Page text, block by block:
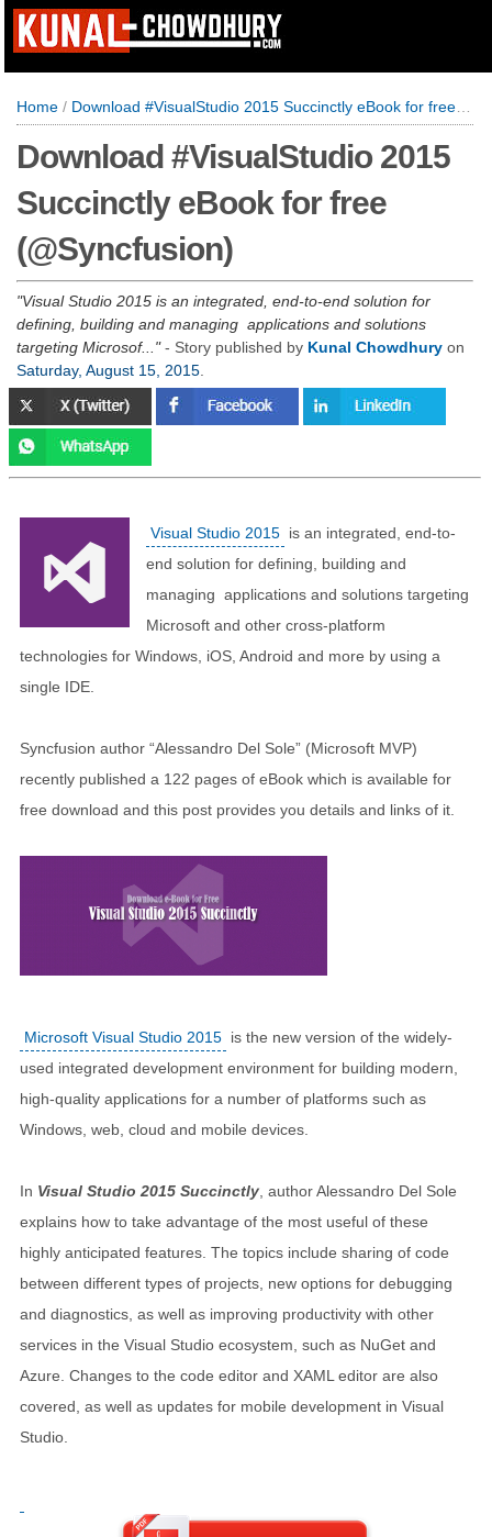
Home / Download #VisualStudio 2015 Succinctly eBook for free (@Syncfusion)
Download #VisualStudio 2015
Succinctly eBook for free
(@Syncfusion)
Visual Studio 2015 is an integrated, end-to-end solution for
defining, building and managing applications and solutions
targeting Microsof...
- Story published by Kunal Chowdhury on
Saturday, August 15, 2015
Visual Studio 2015 is an integrated, end-to-
end solution for defining, building and
managing applications and solutions targeting
Microsoft and other cross-platform
technologies for Windows, iOS, Android and more by using a
single IDE.
Syncfusion author “Alessandro Del Sole” (Microsoft MVP)
recently published a 122 pages of eBook which is available for
free download and this post provides you details and links of it.
Microsoft Visual Studio 2015 is the new version of the widely-
used integrated development environment for building modern,
high-quality applications for a number of platforms such as
Windows, web, cloud and mobile devices.
In Visual Studio 2015 Succinctly , author Alessandro Del Sole
explains how to take advantage of the most useful of these
highly anticipated features. The topics include sharing of code
between different types of projects, new options for debugging
and diagnostics, as well as improving productivity with other
services in the Visual Studio ecosystem, such as NuGet and
Azure. Changes to the code editor and XAML editor are also
covered, as well as updates for mobile development in Visual
Studio.